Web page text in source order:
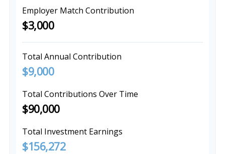
Employer Match Contribution
$3,000
Total Annual Contribution
$9,000
Total Contributions Over Time
$90,000
Total Investment Earnings
$156,272